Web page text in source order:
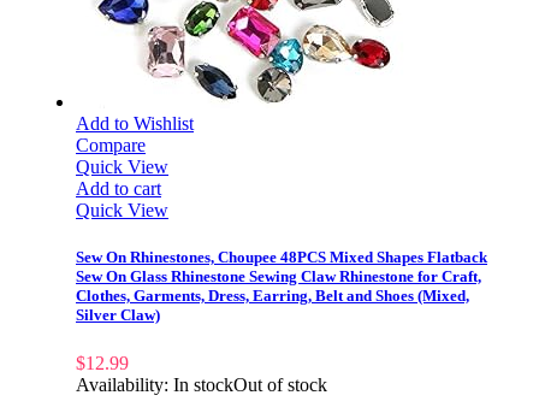
Add to Wishlist
Compare
Quick View
Add to cart
Quick View
Sew On Rhinestones, Choupee 48PCS Mixed Shapes Flatback
Sew On Glass Rhinestone Sewing Claw Rhinestone for Craft,
Clothes, Garments, Dress, Earring, Belt and Shoes (Mixed,
Silver Claw)
$12.99
Availability: In stockOut of stock